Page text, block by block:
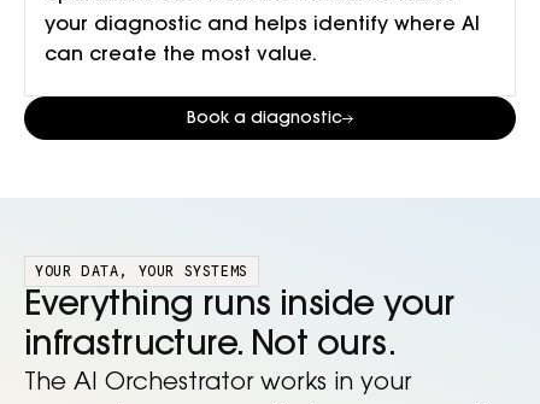
your diagnostic and helps identify where AI
can create the most value.
Book a diagnostic
YOUR DATA, YOUR SYSTEMS
Everything runs inside your
infrastructure. Not ours.
The AI Orchestrator works in your